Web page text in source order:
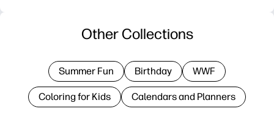
Other Collections
Summer Fun Birthday WWF
Coloring for Kids Calendars and Planners